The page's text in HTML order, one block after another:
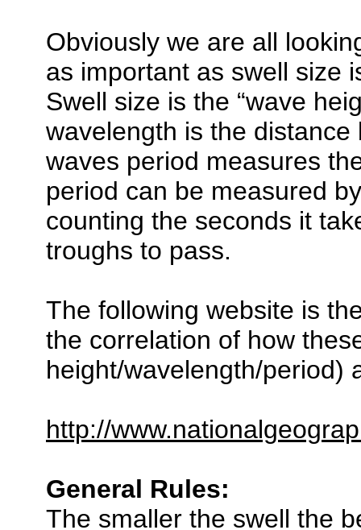
Obviously we are all
as important as swell size
Swell size is the “wave
wavelength is the
waves period measures
period can be measured
counting the seconds it
troughs to pass.
The following website is
the correlation of how
height/wavelength/period)
http://
General Rules:
The smaller the swell the